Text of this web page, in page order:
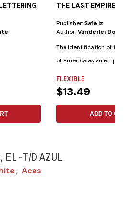
THE LAST EMPIRE
Publisher:Safeliz
Author:Vanderlei
The identification of the
of America as an empire
FLEXIBLE
$13.49
ADD TO CART
EL -T/D AZUL
, Aces